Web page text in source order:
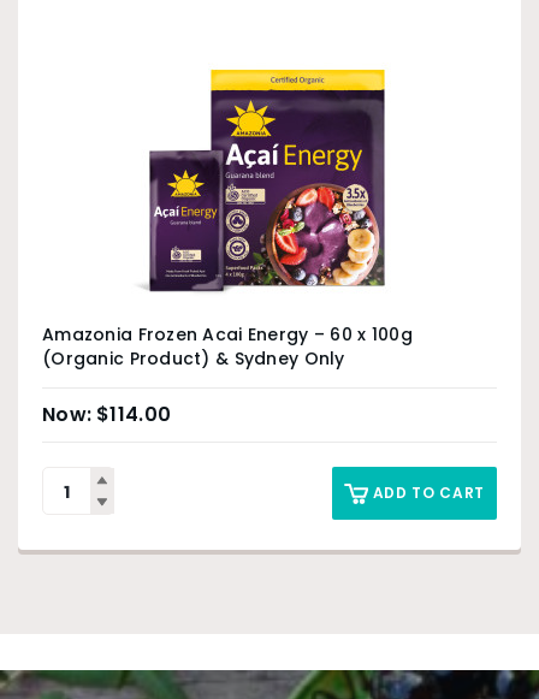
Amazonia Frozen Acai Energy – 60 x 100g
(Organic Product) & Sydney Only
$114.00
ADD TO CART